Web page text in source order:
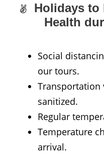
Holidays to
Health
Social
our tours.
Transportation
sanitized.
Regular
Temperature
arrival.